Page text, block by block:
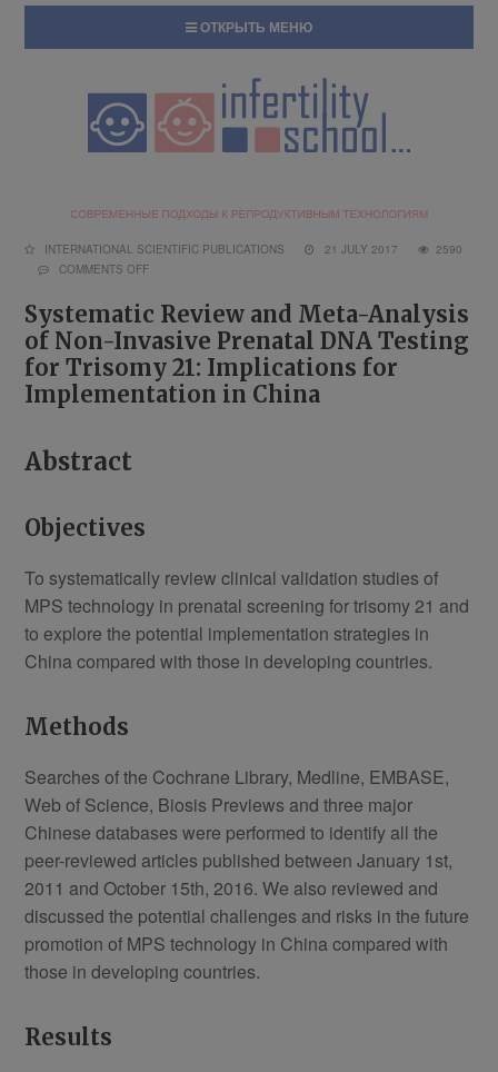
ОТКРЫТЬ МЕНЮ
INTERNATIONAL SCIENTIFIC PUBLICATIONS 21 JULY 2017
2590
COMMENTS OFF
Systematic Review and Meta-Analysis
of Non-Invasive Prenatal DNA Testing
for Trisomy 21: Implications for
Implementation in China
Abstract
Objectives
To systematically review clinical validation studies of
MPS technology in prenatal screening for trisomy 21 and
to explore the potential implementation strategies in
China compared with those in developing countries.
Methods
Searches of the Cochrane Library, Medline, EMBASE,
Web of Science, Biosis Previews and three major
Chinese databases were performed to identify all the
peer-reviewed articles published between January 1st,
2011 and October 15th, 2016. We also reviewed and
discussed the potential challenges and risks in the future
promotion of MPS technology in China compared with
those in developing countries.
Results